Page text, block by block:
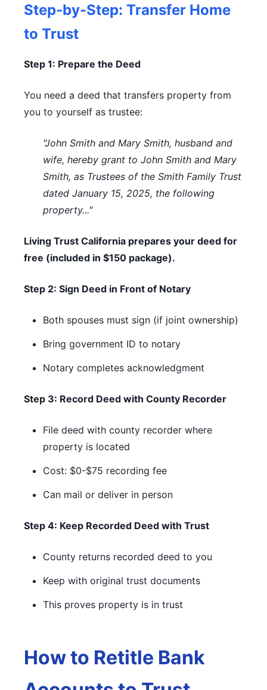
Step-by-Step: Transfer Home
to Trust
Step 1: Prepare the Deed
You need a deed that transfers property from
you to yourself as trustee:
"John Smith and Mary Smith, husband and
wife, hereby grant to John Smith and Mary
Smith, as Trustees of the Smith Family Trust
dated January 15, 2025, the following
property..."
Living Trust California prepares your deed for
free (included in $150 package).
Step 2: Sign Deed in Front of Notary
Both spouses must sign (if joint ownership)
Bring government ID to notary
Notary completes acknowledgment
Step 3: Record Deed with County Recorder
File deed with county recorder where
property is located
Cost: $0-$75 recording fee
Can mail or deliver in person
Step 4: Keep Recorded Deed with Trust
County returns recorded deed to you
Keep with original trust documents
This proves property is in trust
How to Retitle Bank